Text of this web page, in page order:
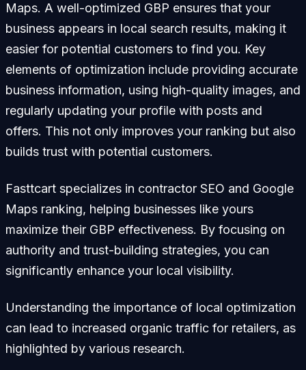
Maps. A well-optimized GBP ensures that your
business appears in local search results, making it
easier for potential customers to find you. Key
elements of optimization include providing accurate
business information, using high-quality images, and
regularly updating your profile with posts and
offers. This not only improves your ranking but also
builds trust with potential customers.
Fasttcart specializes in contractor SEO and Google
Maps ranking, helping businesses like yours
maximize their GBP effectiveness. By focusing on
authority and trust-building strategies, you can
significantly enhance your local visibility.
Understanding the importance of local optimization
can lead to increased organic traffic for retailers, as
highlighted by various research.